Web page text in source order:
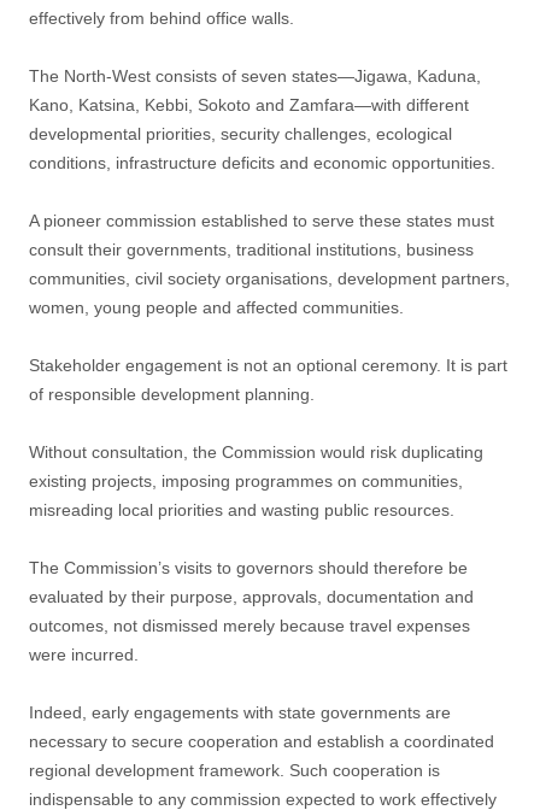
effectively from behind office walls.
The North-West consists of seven states—Jigawa, Kaduna,
Kano, Katsina, Kebbi, Sokoto and Zamfara—with different
developmental priorities, security challenges, ecological
conditions, infrastructure deficits and economic opportunities.
A pioneer commission established to serve these states must
consult their governments, traditional institutions, business
communities, civil society organisations, development partners,
women, young people and affected communities.
Stakeholder engagement is not an optional ceremony. It is part
of responsible development planning.
Without consultation, the Commission would risk duplicating
existing projects, imposing programmes on communities,
misreading local priorities and wasting public resources.
The Commission’s visits to governors should therefore be
evaluated by their purpose, approvals, documentation and
outcomes, not dismissed merely because travel expenses
were incurred.
Indeed, early engagements with state governments are
necessary to secure cooperation and establish a coordinated
regional development framework. Such cooperation is
indispensable to any commission expected to work effectively